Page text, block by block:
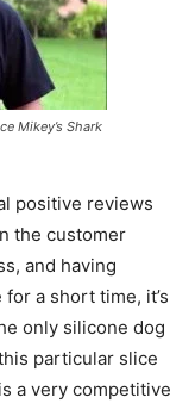
Mikey’s Shark
positive reviews
the customer
and having
a short time, it’s
only silicone dog
particular slice
a very competitive